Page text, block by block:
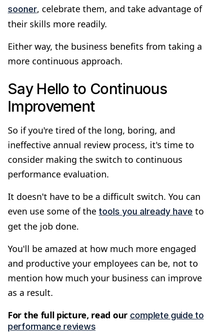
sooner, celebrate them, and take advantage of
their skills more readily.
Either way, the business benefits from taking a
more continuous approach.
Say Hello to Continuous
Improvement
So if you're tired of the long, boring, and
ineffective annual review process, it's time to
consider making the switch to continuous
performance evaluation.
It doesn't have to be a difficult switch. You can
even use some of the tools you already have to
get the job done.
You'll be amazed at how much more engaged
and productive your employees can be, not to
mention how much your business can improve
as a result.
For the full picture, read our complete guide to
performance reviews